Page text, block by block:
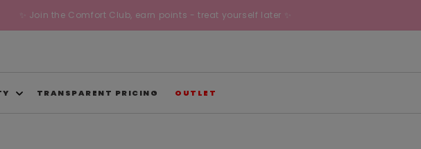
✨ Join the Comfort Club, earn points - treat yourself later ✨
TRANSPARENT PRICING OUTLET